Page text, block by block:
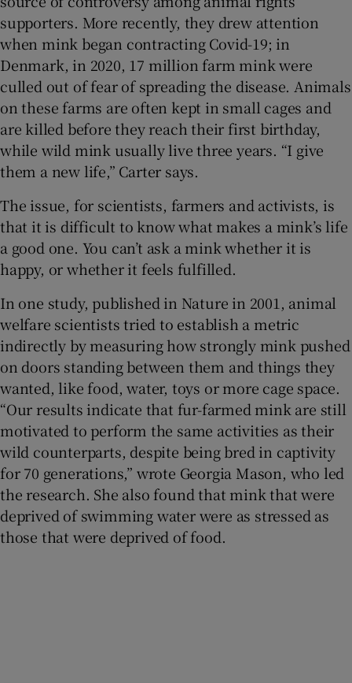
supporters. More recently, they drew attention
when mink began contracting Covid-19; in
Denmark, in 2020, 17 million farm mink were
culled out of fear of spreading the disease. Animals
on these farms are often kept in small cages and
are killed before they reach their first birthday,
while wild mink usually live three years. “I give
them a new life,” Carter says.
The issue, for scientists, farmers and activists, is
that it is difficult to know what makes a mink’s life
a good one. You can’t ask a mink whether it is
happy, or whether it feels fulfilled.
In one study, published in Nature in 2001, animal
welfare scientists tried to establish a metric
indirectly by measuring how strongly mink pushed
on doors standing between them and things they
wanted, like food, water, toys or more cage space.
“Our results indicate that fur-farmed mink are still
motivated to perform the same activities as their
wild counterparts, despite being bred in captivity
for 70 generations,” wrote Georgia Mason, who led
the research. She also found that mink that were
deprived of swimming water were as stressed as
those that were deprived of food.